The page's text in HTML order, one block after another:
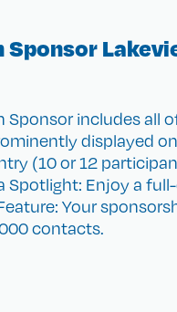
Sponsor includes all
displayed
(10 or 12
Spotlight: Enjoy a
Your
contacts.